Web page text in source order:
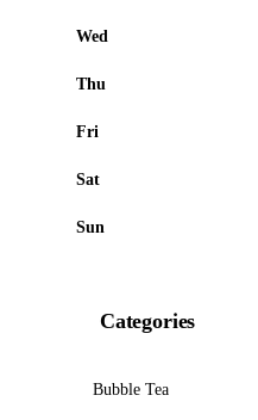
Wed
Thu
Fri
Sat
Sun
Categories
Bubble Tea